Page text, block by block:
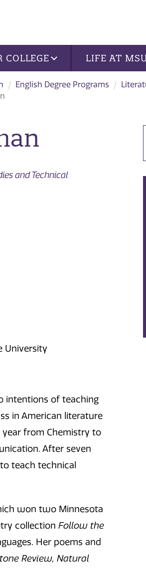
COLLEGE LIFE AT
English Degree Programs
and Technical
University
intentions of teaching
in American literature
year from Chemistry to
After seven
teach technical
won two Minnesota
collection Follow the
Her poems and
Review, Natural